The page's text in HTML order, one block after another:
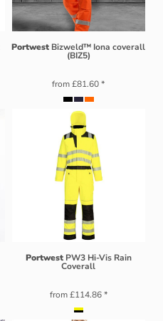
Portwest Bizweld™ Iona coverall
(BIZ5)
from£81.60*
Portwest PW3 Hi-Vis Rain
Coverall
from£114.86*